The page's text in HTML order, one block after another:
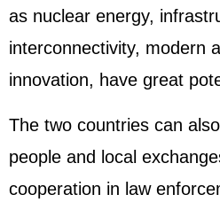
as nuclear energy,
interconnectivity, modern
innovation, have great
The two countries can
people and local
cooperation in law